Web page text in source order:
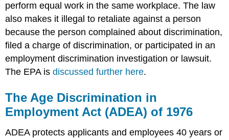
perform equal work in the same workplace. The law
also makes it illegal to retaliate against a person
because the person complained about discrimination,
filed a charge of discrimination, or participated in an
employment discrimination investigation or lawsuit.
The EPA isdiscussed further here.
The Age Discrimination in
Employment Act (ADEA) of 1976
ADEA protects applicants and employees 40 years or